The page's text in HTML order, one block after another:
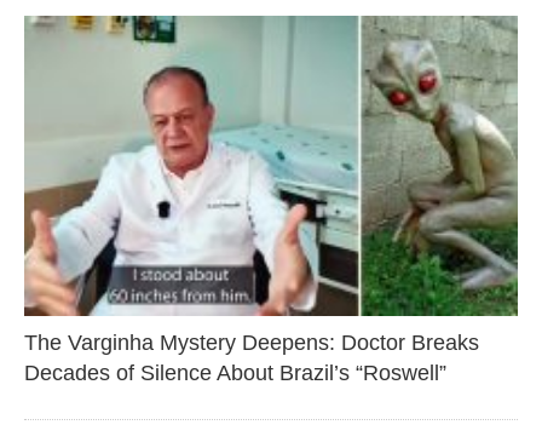
The Varginha Mystery Deepens: Doctor Breaks
Decades of Silence About Brazil’s “Roswell”